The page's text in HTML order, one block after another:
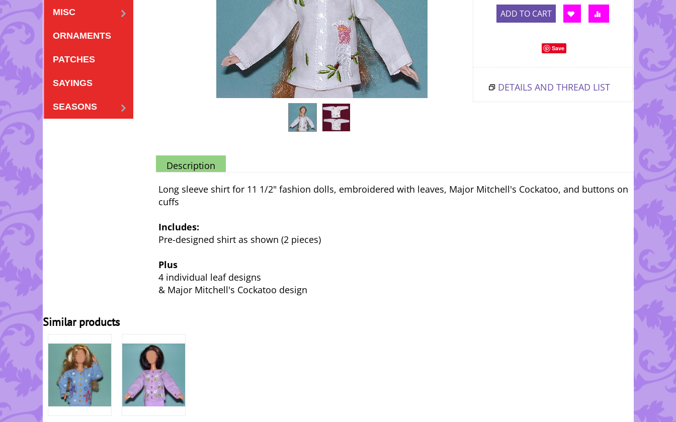
MISC
ORNAMENTS
PATCHES
SAYINGS
SEASONS
ADD TO CART
Save
DETAILS AND THREAD LIST
Description
Long sleeve shirt for 11 1/2" fashion dolls, embroidered with leaves, Major Mitchell's Cockatoo, and buttons on
cuffs
Includes:
Pre-designed shirt as shown (2 pieces)
Plus
4 individual leaf designs
& Major Mitchell's Cockatoo design
Similar products